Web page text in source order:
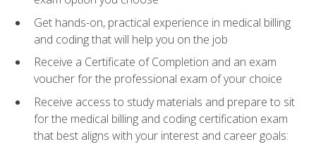
Get hands-on, practical experience in medical billing
and coding that will help you on the job
Receive a Certificate of Completion and an exam
voucher for the professional exam of your choice
Receive access to study materials and prepare to sit
for the medical billing and coding certification exam
that best aligns with your interest and career goals: